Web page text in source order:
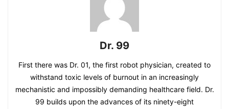
Dr. 99
First there was Dr. 01, the first robot physician, created to
withstand toxic levels of burnout in an increasingly
mechanistic and impossibly demanding healthcare field. Dr.
99 builds upon the advances of its ninety-eight